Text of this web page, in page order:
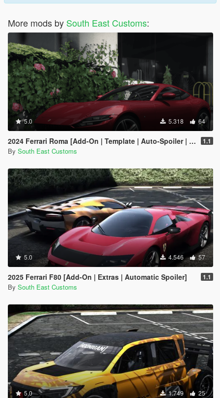
More mods by South East Customs:
5.0 5.318 64
2024 Ferrari Roma [Add-On | Template | Auto-Spoiler | Animated] 1.1
By South East Customs
5.0 4.546 57
2025 Ferrari F80 [Add-On | Extras | Automatic Spoiler] 1.1
By South East Customs
5.0 1.749 25